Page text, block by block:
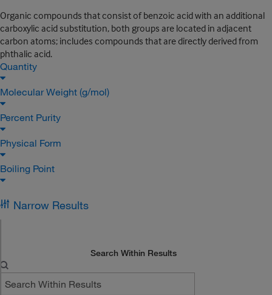
Organic compounds that consist of benzoic acid with an additional
carboxylic acid substitution, both groups are located in adjacent
carbon atoms; includes compounds that are directly derived from
phthalic acid.
Quantity
Molecular Weight (g/mol)
Percent Purity
Physical Form
Boiling Point
Narrow Results
Search Within Results